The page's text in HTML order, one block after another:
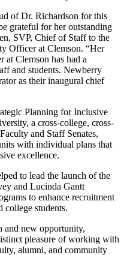
of Dr. Richardson for this
grateful for her outstanding
SVP, Chief of Staff to the
Officer at Clemson. “Her
at Clemson has had a
and students. Newberry
as their inaugural chief
Planning for Inclusive
a cross-college, cross-
and Staff Senates,
with individual plans that
excellence.
to lead the launch of the
and Lucinda Gantt
to enhance recruitment
college students.
and new opportunity,
pleasure of working with
alumni, and community